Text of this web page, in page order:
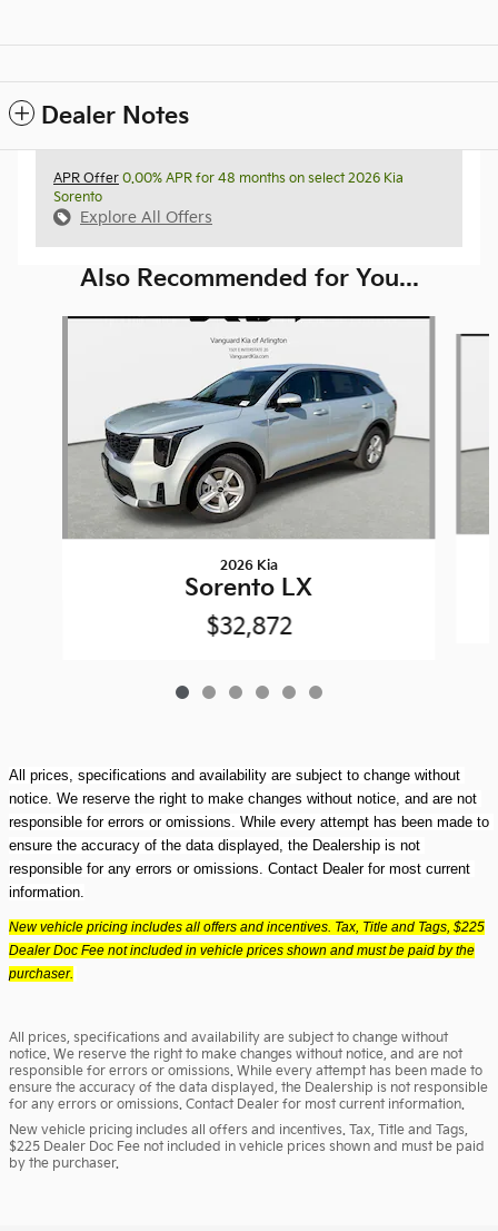
Dealer Notes
APR Offer 0.00% APR for 48 months on select 2026 Kia
Sorento
Explore All Offers
Also Recommended for You...
2026 Kia
Sorento LX
$32,872
All prices, specifications and availability are subject to change without
notice. We reserve the right to make changes without notice, and are not
responsible for errors or omissions. While every attempt has been made to
ensure the accuracy of the data displayed, the Dealership is not
responsible for any errors or omissions. Contact Dealer for most current
information.
New vehicle pricing includes all offers and incentives. Tax, Title and Tags, $225
Dealer Doc Fee not included in vehicle prices shown and must be paid by the
purchaser.
All prices, specifications and availability are subject to change without
notice. We reserve the right to make changes without notice, and are not
responsible for errors or omissions. While every attempt has been made to
ensure the accuracy of the data displayed, the Dealership is not responsible
for any errors or omissions. Contact Dealer for most current information.
New vehicle pricing includes all offers and incentives. Tax, Title and Tags,
$225 Dealer Doc Fee not included in vehicle prices shown and must be paid
by the purchaser.